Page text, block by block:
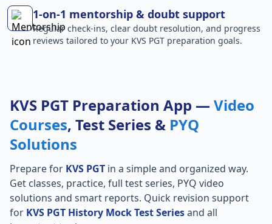
1-on-1 mentorship & doubt support
Regular check-ins, clear doubt resolution, and progress
reviews tailored to your KVS PGT preparation goals.
KVS PGT Preparation App — Video
Courses, Test Series & PYQ
Solutions
Prepare for KVS PGT in a simple and organized way.
Get classes, practice, full test series, PYQ video
solutions and smart reports. Quick revision support
for KVS PGT History Mock Test Seriesand all